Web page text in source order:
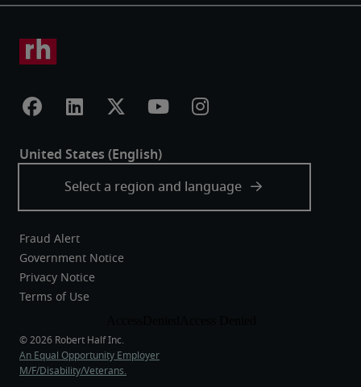
Fraud Alert
Government Notice
Privacy Notice
Terms of Use
An Equal Opportunity Employer
M/F/Disability/Veterans.